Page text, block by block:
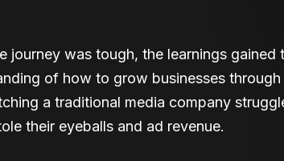
journey was tough, the learnings
of how to grow businesses
a traditional media company
their eyeballs and ad revenue.